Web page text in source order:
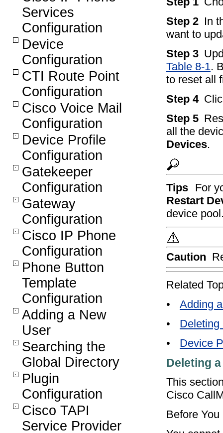
Services
Configuration
Device
Configuration
CTI Route Point
Configuration
Cisco Voice Mail
Configuration
Device Profile
Configuration
Gatekeeper
Configuration
Gateway
Configuration
Cisco IP Phone
Configuration
Phone Button
Template
Configuration
Adding a New
User
Searching the
Global Directory
Plugin
Configuration
Cisco TAPI
Service Provider
Step 2 In
want to
Step 3
Table 8-1.
to reset all
Step 4
Step 5
all the
Devices.
Tips For
Restart
device
Caution
Related
•
Adding
•
Deleting
•
Device
Deleting
This
Cisco
Before You